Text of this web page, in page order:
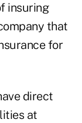
insuring
that
for
direct
at